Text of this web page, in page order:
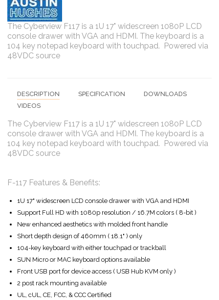
The Cyberview F117 is a 1U 17" widescreen 1080P LCD
console drawer with VGA and HDMI. The keyboard is a
104 key notepad keyboard with touchpad. Powered via
48VDC source
DESCRIPTION SPECIFICATION
DOWNLOADS
VIDEOS
The Cyberview F117 is a 1U 17" widescreen 1080P LCD
console drawer with VGA and HDMI. The keyboard is a
104 key notepad keyboard with touchpad. Powered via
48VDC source
F-117 Features & Benefits:
1U 17" widescreen LCD console drawer with VGA and HDMI
Support Full HD with 1080p resolution / 16.7M colors ( 8-bit )
New enhanced aesthetics with molded front handle
Short depth design of 460mm ( 18.1" ) only
104-key keyboard with either touchpad or trackball
SUN Micro or MAC keyboard options available
Front USB port for device access ( USB Hub KVM only )
2 post rack mounting available
UL, cUL, CE, FCC, & CCC Certified